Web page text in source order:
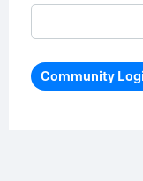
Community